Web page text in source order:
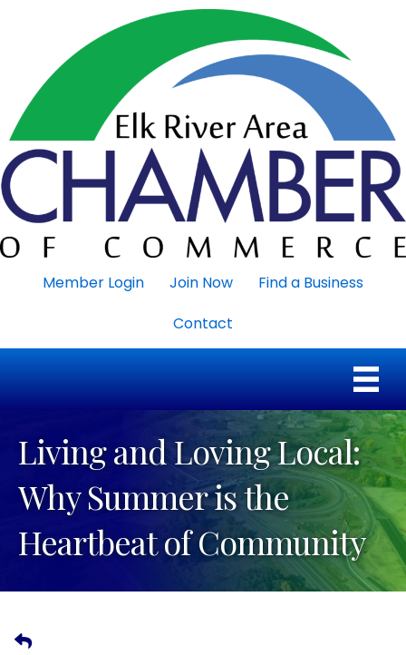
Member Login Join Now
Find a Business
Contact
Living and Loving Local:
Why Summer is the
Heartbeat of Community